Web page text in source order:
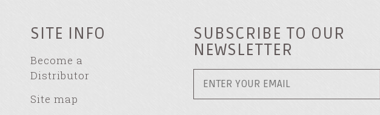
SITE INFO
Become a
Distributor
Site map
SUBSCRIBE TO OUR
NEWSLETTER